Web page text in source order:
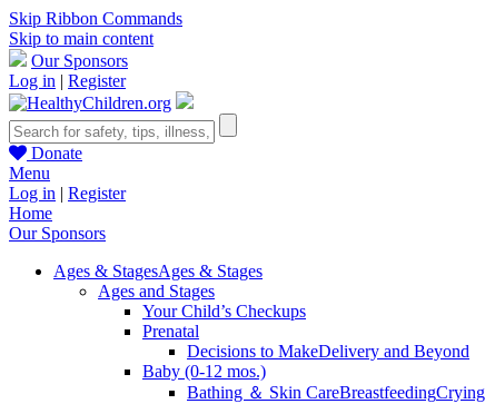
Skip Ribbon Commands
Skip to main content
Our Sponsors
Log in | Register
Donate
Menu
Log in | Register
Home
Our Sponsors
Ages & StagesAges & Stages
Ages and Stages
Your Child’s Checkups
Prenatal
Decisions to MakeDelivery and Beyond
Baby (0-12 mos.)
Bathing ＆ Skin CareBreastfeeding